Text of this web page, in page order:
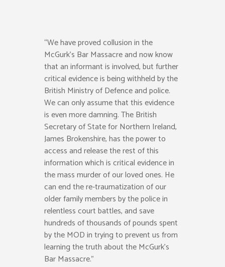
“We have proved collusion in the
McGurk’s Bar Massacre and now know
that an informant is involved, but further
critical evidence is being withheld by the
British Ministry of Defence and police.
We can only assume that this evidence
is even more damning. The British
Secretary of State for Northern Ireland,
James Brokenshire, has the power to
access and release the rest of this
information which is critical evidence in
the mass murder of our loved ones. He
can end the re-traumatization of our
older family members by the police in
relentless court battles, and save
hundreds of thousands of pounds spent
by the MOD in trying to prevent us from
learning the truth about the McGurk’s
Bar Massacre.”